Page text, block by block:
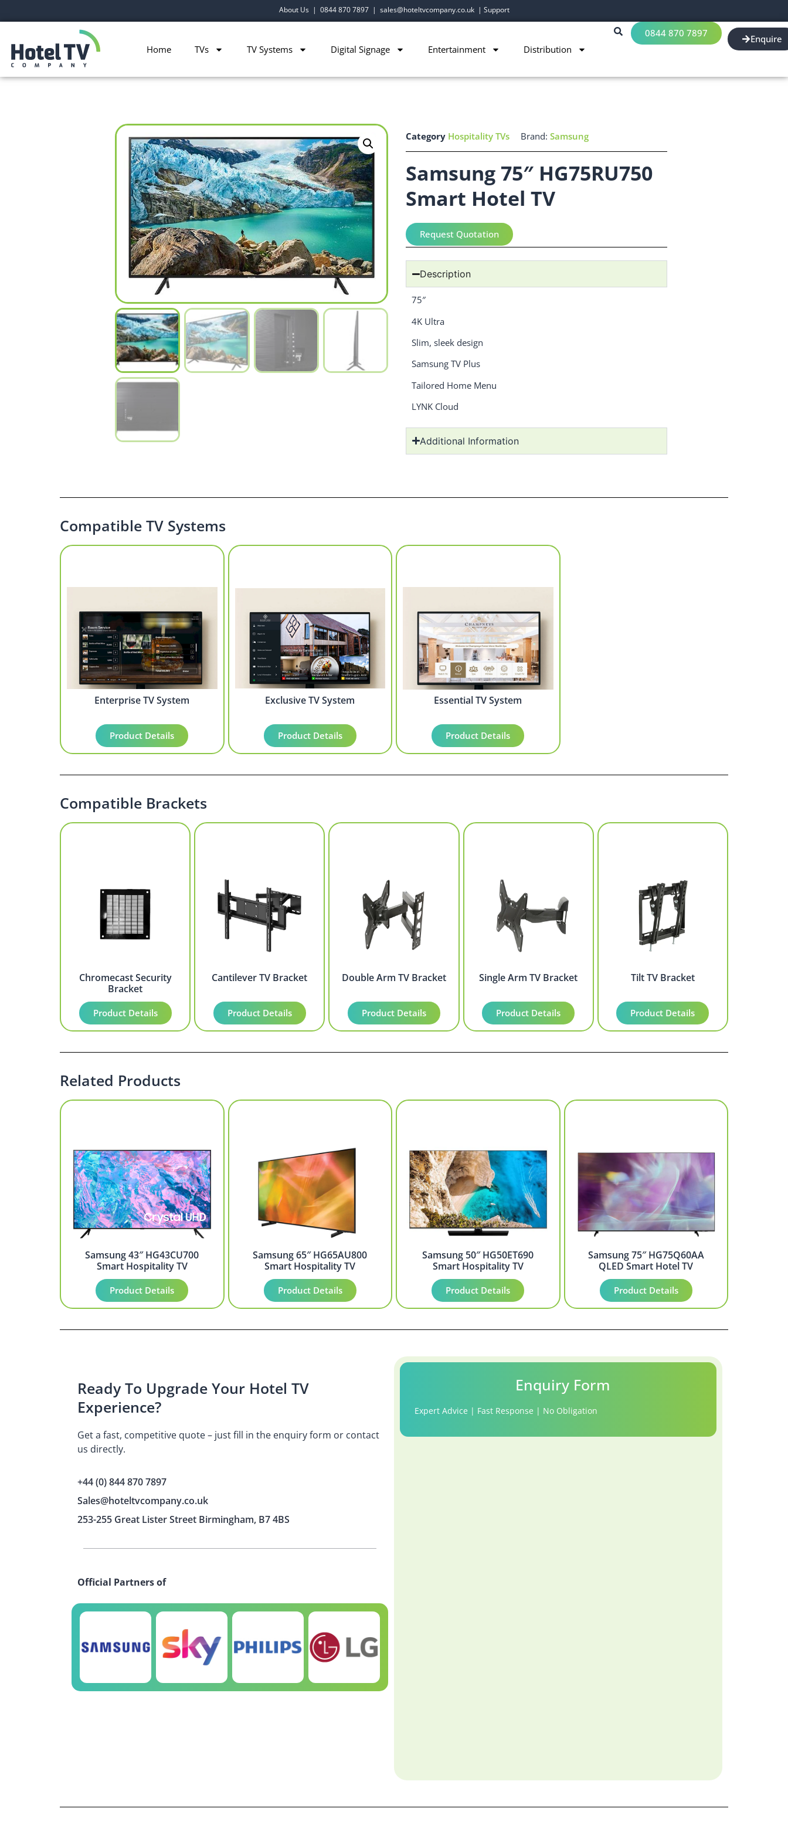
About Us| 0844 870 7897| sales@hoteltvcompany.co.uk| Support
Home TVs TV Systems Digital Signage Entertainment Distribution
0844 870 7897 Enquire
Category Hospitality TVs Brand:Samsung
Samsung 75″ HG75RU750
Smart Hotel TV
Request Quotation
Description
75″
4K Ultra
Slim, sleek design
Samsung TV Plus
Tailored Home Menu
LYNK Cloud
Additional Information
Compatible TV Systems
Enterprise TV System
Product Details
Exclusive TV System
Product Details
Essential TV System
Product Details
Compatible Brackets
Chromecast Security
Bracket
Product Details
Cantilever TV Bracket
Product Details
Double Arm TV Bracket
Product Details
Single Arm TV Bracket
Product Details
Tilt TV Bracket
Product Details
Related Products
Samsung 43″ HG43CU700
Smart Hospitality TV
Product Details
Samsung 65″ HG65AU800
Smart Hospitality TV
Product Details
Samsung 50″ HG50ET690
Smart Hospitality TV
Product Details
Samsung 75″ HG75Q60AA
QLED Smart Hotel TV
Product Details
Ready To Upgrade Your Hotel TV
Experience?
Get a fast, competitive quote – just fill in the enquiry form or contact
us directly.
+44 (0) 844 870 7897
Sales@hoteltvcompany.co.uk
253-255 Great Lister Street Birmingham, B7 4BS
Official Partners of
Enquiry Form
Expert Advice | Fast Response | No Obligation